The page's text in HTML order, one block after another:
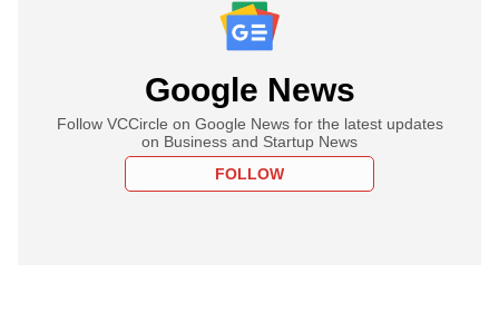
Google News
Follow VCCircle on Google News for the latest updates
on Business and Startup News
FOLLOW